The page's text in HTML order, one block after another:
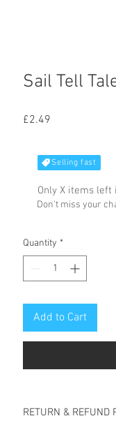
Sail Tell
£2.49
Selling fast
Only X items left
Don't miss your
Quantity *
Add to Cart
RETURN & REFUND